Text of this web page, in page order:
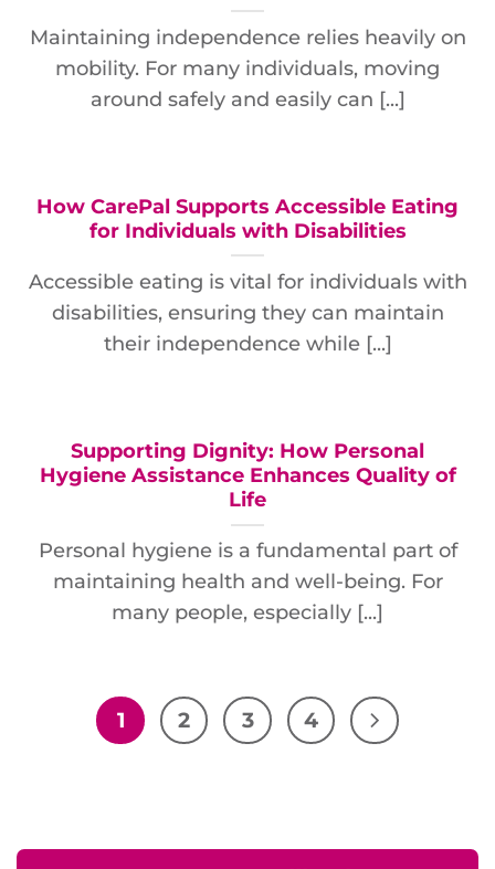
Maintaining independence relies heavily on
mobility. For many individuals, moving
around safely and easily can [...]
How CarePal Supports Accessible Eating
for Individuals with Disabilities
Accessible eating is vital for individuals with
disabilities, ensuring they can maintain
their independence while [...]
Supporting Dignity: How Personal
Hygiene Assistance Enhances Quality of
Life
Personal hygiene is a fundamental part of
maintaining health and well-being. For
many people, especially [...]
1 2 3 4